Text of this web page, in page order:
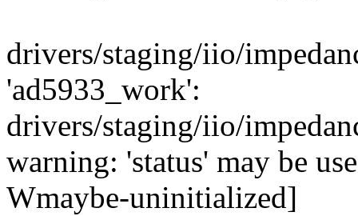
drivers/staging/iio/
'ad5933_work':
drivers/staging/iio/
warning: 'status' may be
Wmaybe-uninitialized]